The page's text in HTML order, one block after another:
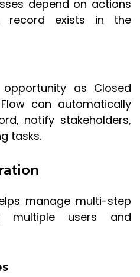
depend on actions
exists in the
as Closed
can automatically
notify stakeholders,
tasks.
manage multi-step
multiple users and